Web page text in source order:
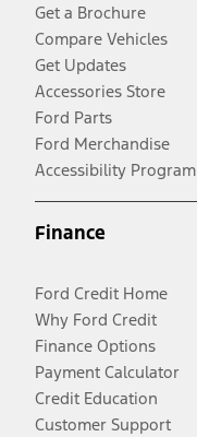
Get a Brochure
Compare Vehicles
Get Updates
Accessories Store
Ford Parts
Ford Merchandise
Accessibility Program
Finance
Ford Credit Home
Why Ford Credit
Finance Options
Payment Calculator
Credit Education
Customer Support